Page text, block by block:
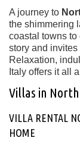
A journey to
the shimmering
coastal towns
story and
Relaxation,
Italy offers it all
Villas in
VILLA RENTAL
HOME